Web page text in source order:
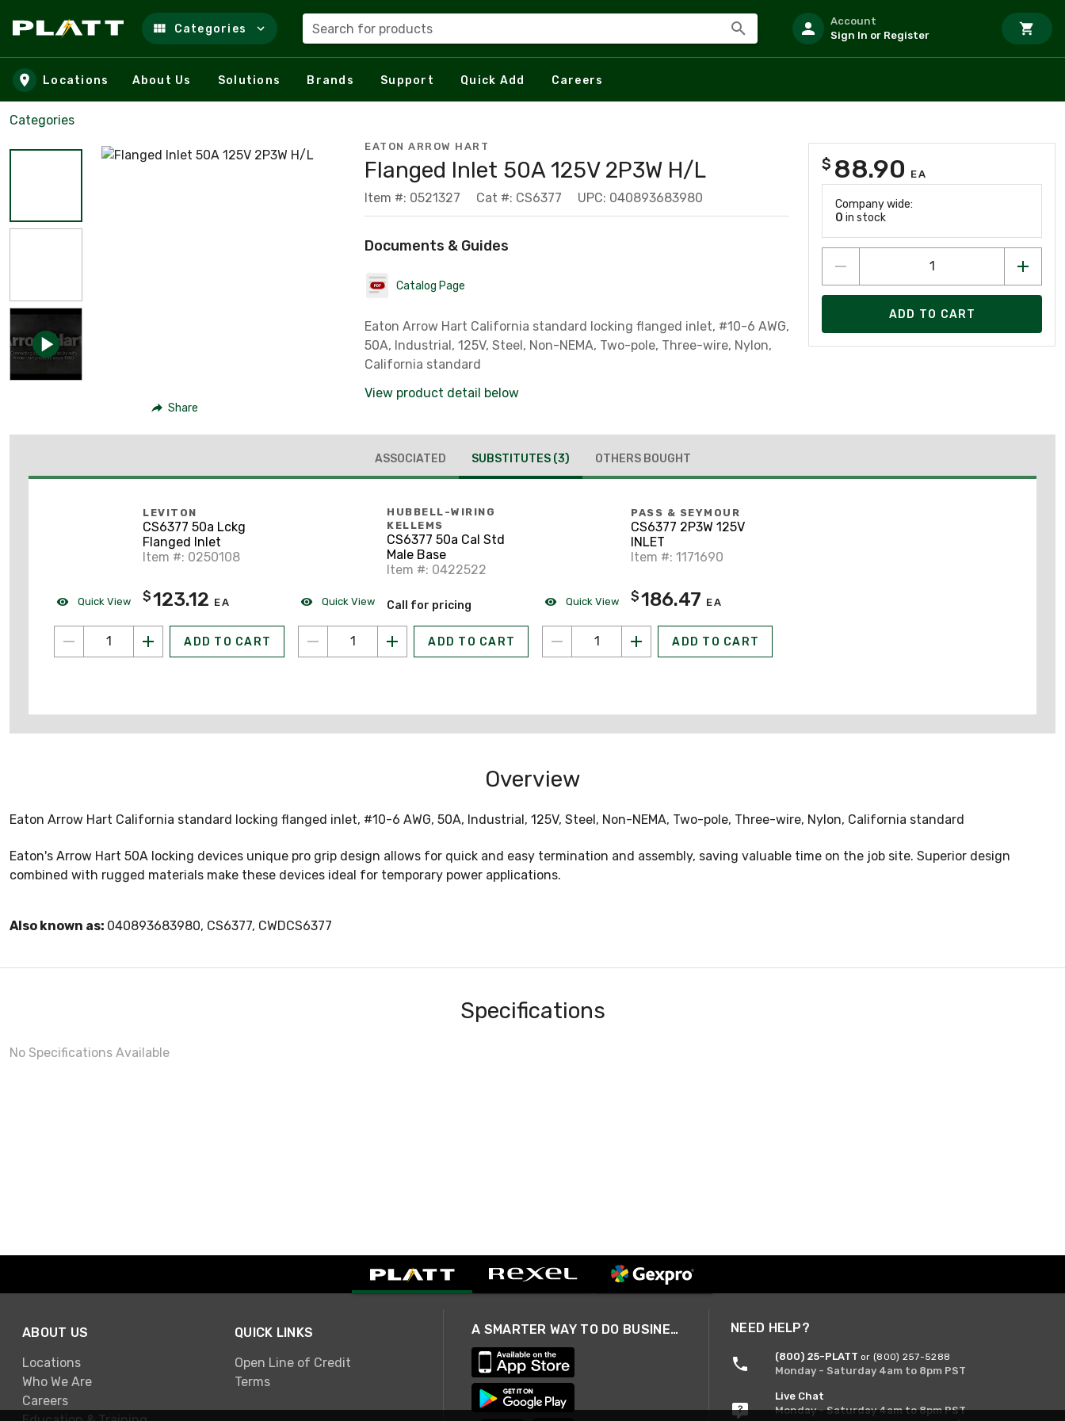
Skip to main content
Categories Search for products
Account
Sign In or Register
Locations About Us Solutions Brands Support Quick Add Careers
Categories
Share
EATON ARROW HART
Flanged Inlet 50A 125V 2P3W H/L
Item #: 0521327 Cat #: CS6377 UPC: 040893683980
Documents & Guides
Catalog Page
Eaton Arrow Hart California standard locking flanged inlet, #10-6 AWG,
50A, Industrial, 125V, Steel, Non-NEMA, Two-pole, Three-wire, Nylon,
California standard
View product detail below
$ 88.90 EA
Company wide:
0 in stock
ADD TO CART
ASSOCIATED SUBSTITUTES (3) OTHERS BOUGHT
Quick View
LEVITON
CS6377 50a Lckg
Flanged Inlet
Item #: 0250108
$123.12 EA
ADD TO CART
Quick View
HUBBELL-WIRING
KELLEMS
CS6377 50a Cal Std
Male Base
Item #: 0422522
Call for pricing
ADD TO CART
Quick View
PASS & SEYMOUR
CS6377 2P3W 125V
INLET
Item #: 1171690
$186.47 EA
ADD TO CART
Overview
Eaton Arrow Hart California standard locking flanged inlet, #10-6 AWG, 50A, Industrial, 125V, Steel, Non-NEMA, Two-pole, Three-wire, Nylon, California standard
Eaton's Arrow Hart 50A locking devices unique pro grip design allows for quick and easy termination and assembly, saving valuable time on the job site. Superior design
combined with rugged materials make these devices ideal for temporary power applications.
Also known as: 040893683980, CS6377, CWDCS6377
Specifications
No Specifications Available
ABOUT US
Locations
Who We Are
Careers
QUICK LINKS
Open Line of Credit
Terms
A SMARTER WAY TO DO BUSINESS NEED HELP?
(800) 25-PLATT or (800) 257-5288
Monday - Saturday 4am to 8pm PST
Live Chat
Monday - Saturday 4am to 8pm PST